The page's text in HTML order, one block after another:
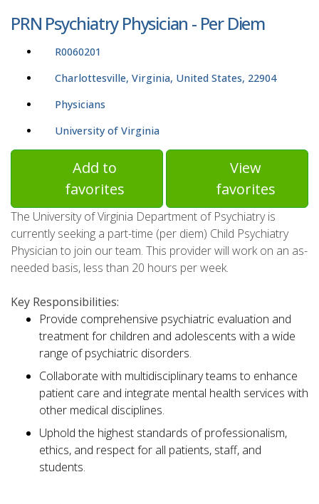
PRN Psychiatry Physician - Per Diem
R0060201
Charlottesville, Virginia, United States, 22904
Physicians
University of Virginia
Add to
favorites
View
favorites
The University of Virginia Department of Psychiatry is
currently seeking a part-time (per diem) Child Psychiatry
Physician to join our team. This provider will work on an as-
needed basis, less than 20 hours per week.
Key Responsibilities:
Provide comprehensive psychiatric evaluation and
treatment for children and adolescents with a wide
range of psychiatric disorders.
Collaborate with multidisciplinary teams to enhance
patient care and integrate mental health services with
other medical disciplines.
Uphold the highest standards of professionalism,
ethics, and respect for all patients, staff, and
students.